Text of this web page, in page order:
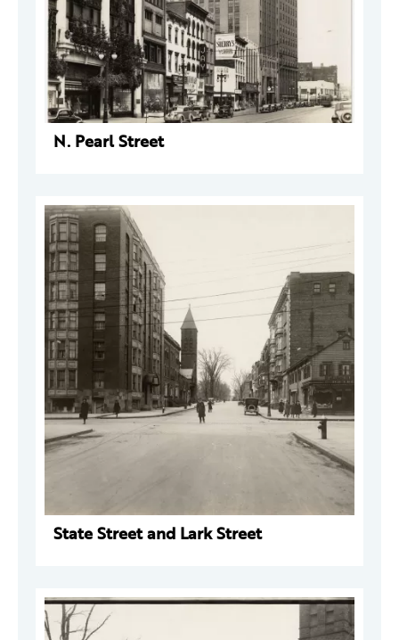
N. Pearl Street
State Street and Lark Street